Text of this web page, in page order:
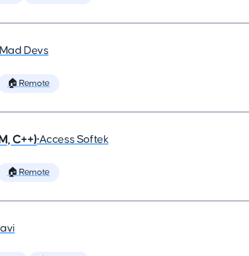
Devs
🏠 Remote
C++)•Access Softek
🏠 Remote